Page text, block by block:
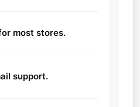
most stores.
support.